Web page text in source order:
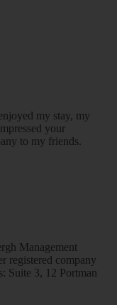
my stay, my
your
to my friends.
Management
registered company
Suite 3, 12 Portman